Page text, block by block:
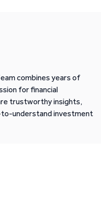
combines years of
for financial
trustworthy insights,
understand investment